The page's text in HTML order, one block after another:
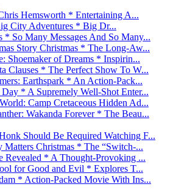
Hemsworth * Entertaining A...
City Adventures * Big Dr...
So Many Messages And So Many...
Story Christmas * The Long-Aw...
Shoemaker of Dreams * Inspirin...
Clauses * The Perfect Show To W...
Earthspark * An Action-Pack...
* A Supremely Well-Shot Enter...
Camp Cretaceous Hidden Ad...
Wakanda Forever * The Beau...
Should Be Required Watching F...
Christmas * The “Switch-...
Revealed * A Thought-Provoking ...
for Good and Evil * Explores T...
* Action-Packed Movie With Ins...